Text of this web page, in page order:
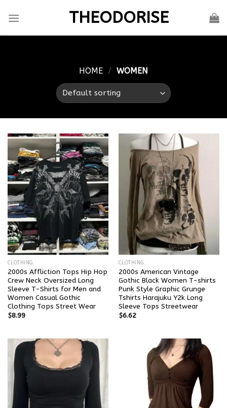
THEODORISE
HOME / WOMEN
CLOTHING
2000s Affliction Tops Hip Hop
Crew Neck Oversized Long
Sleeve T-Shirts for Men and
Women Casual Gothic
Clothing Tops Street Wear
$8.99
CLOTHING
2000s American Vintage
Gothic Black Women T-shirts
Punk Style Graphic Grunge
Tshirts Harajuku Y2k Long
Sleeve Tops Streetwear
$6.62